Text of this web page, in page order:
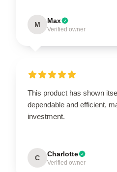
M Max
Verified owner
This product has shown
dependable and efficient,
investment.
C Charlotte
Verified owner